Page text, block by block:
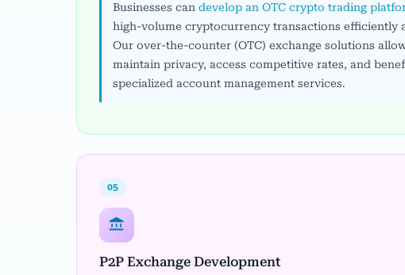
Businesses can develop an OTC crypto trading
high-volume cryptocurrency transactions efficiently
Our over-the-counter (OTC) exchange solutions
maintain privacy, access competitive rates, and
specialized account management services.
05
P2P Exchange Development